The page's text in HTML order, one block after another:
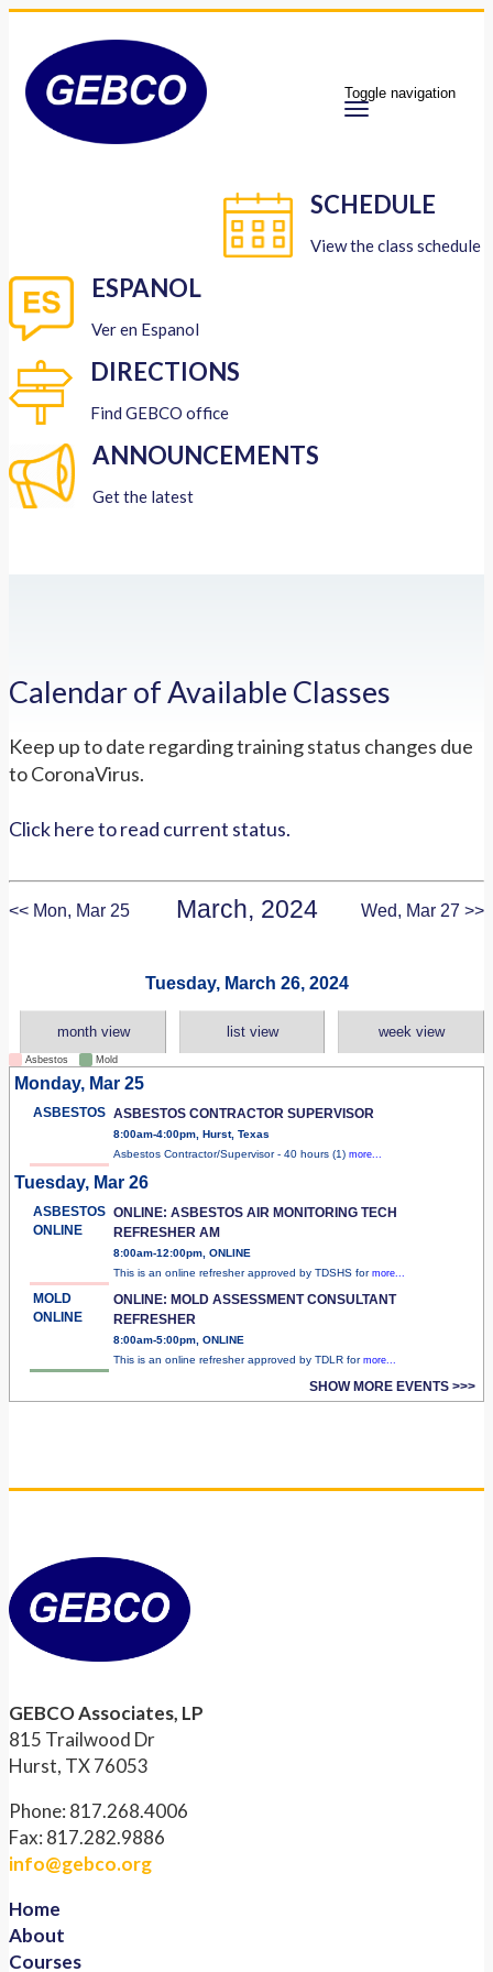
Toggle navigation
SCHEDULE
View the class schedule
ESPANOL
Ver en Espanol
DIRECTIONS
Find GEBCO office
ANNOUNCEMENTS
Get the latest
Calendar of Available Classes
Keep up to date regarding training status changes due
to CoronaVirus.
Click here to read current status.
<< Mon, Mar 25 March, 2024 Wed, Mar 27 >>
Tuesday, March 26, 2024
month view list view week view
Asbestos Mold
Monday, Mar 25
ASBESTOS ASBESTOS CONTRACTOR SUPERVISOR
8:00am-4:00pm, Hurst, Texas
Asbestos Contractor/Supervisor - 40 hours (1) more...
Tuesday, Mar 26
ASBESTOS
ONLINE
ONLINE: ASBESTOS AIR MONITORING TECH
REFRESHER AM
8:00am-12:00pm, ONLINE
This is an online refresher approved by TDSHS for more...
MOLD
ONLINE
ONLINE: MOLD ASSESSMENT CONSULTANT
REFRESHER
8:00am-5:00pm, ONLINE
This is an online refresher approved by TDLR for more...
SHOW MORE EVENTS >>>
GEBCO Associates, LP
815 Trailwood Dr
Hurst, TX 76053
Phone: 817.268.4006
Fax: 817.282.9886
info@gebco.org
Home
About
Courses